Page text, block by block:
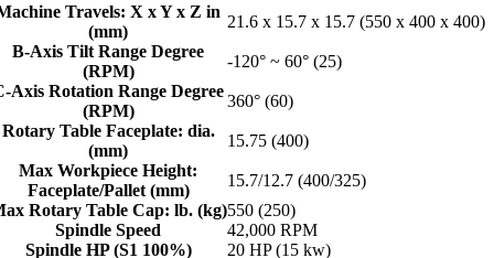
Travels: X x Y x Z in
(mm)
21.6 x 15.7 x 15.7 (550 x 400 x 400)
B-Axis Tilt Range Degree
(RPM)
-120° ~ 60° (25)
Axis Rotation Range Degree
(RPM)
360° (60)
Rotary Table Faceplate: dia.
(mm)
15.75 (400)
Max Workpiece Height:
Faceplate/Pallet (mm)
15.7/12.7 (400/325)
Rotary Table Cap: lb. (kg)550 (250)
Spindle Speed
42,000 RPM
Spindle HP (S1 100%)
20 HP (15 kw)